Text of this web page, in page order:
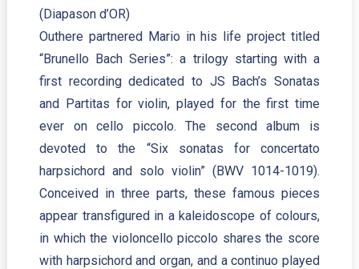
(Diapason d’OR)
Outhere partnered Mario in his life project titled
“Brunello Bach Series”: a trilogy starting with a
first recording dedicated to JS Bach’s Sonatas
and Partitas for violin, played for the first time
ever on cello piccolo. The second album is
devoted to the “Six sonatas for concertato
harpsichord and solo violin” (BWV 1014-1019).
Conceived in three parts, these famous pieces
appear transfigured in a kaleidoscope of colours,
in which the violoncello piccolo shares the score
with harpsichord and organ, and a continuo played